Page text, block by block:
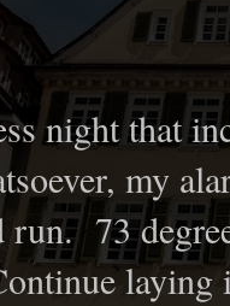
night that
my
73
laying